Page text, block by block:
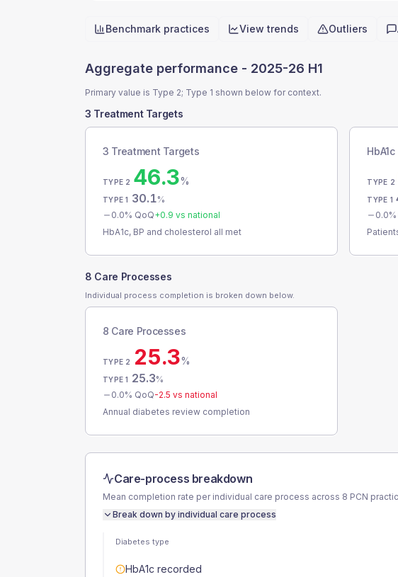
Quick actions
Benchmark practices View trends Outliers
Aggregate performance - 2025-26 H1
Primary value is Type 2; Type 1 shown below for context.
3 Treatment Targets
3 Treatment Targets
TYPE 2 46.3%
TYPE 1 30.1%
0.0% QoQ+0.9 vs national
HbA1c, BP and cholesterol all met
TYPE 2
TYPE 1
0.0
8 Care Processes
Individual process completion is broken down below.
8 Care Processes
TYPE 2 25.3%
TYPE 1 25.3%
0.0% QoQ-2.5 vs national
Annual diabetes review completion
Care-process breakdown
Mean completion rate per individual care process across 8 PCN
Break down by individual care process
Diabetes type
HbA1c recorded